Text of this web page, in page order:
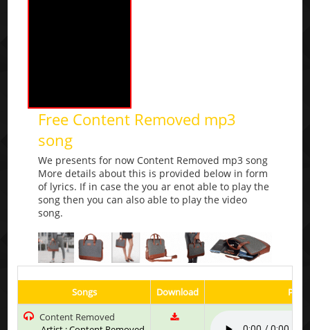
Free Content Removed mp3
song
We presents for now Content Removed mp3 song
More details about this is provided below in form
of lyrics. If in case the you ar enot able to play the
song then you can also able to play the video
song.
Songs Download
Play
Content Removed